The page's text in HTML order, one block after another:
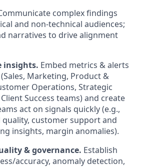
complex findings
and non-technical audiences;
narratives to drive alignment
insights. Embed metrics & alerts
Marketing, Product &
Operations, Strategic
Success teams) and create
act on signals quickly (e.g.,
quality, customer support and
insights, margin anomalies).
& governance. Establish
accuracy, anomaly detection,